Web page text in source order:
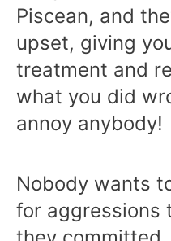
Piscean, and
upset, giving
treatment and
what you did
annoy anybody!
Nobody wants
for aggressions